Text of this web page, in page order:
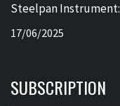
Steelpan
17/06/2025
SUBSCRIPTION